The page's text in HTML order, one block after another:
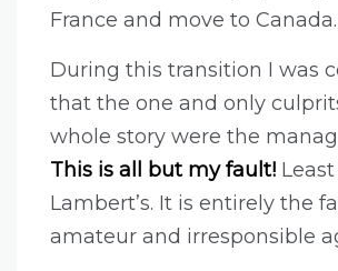
France and move to Canada.
During this transition I was
that the one and only
whole story were the
This is all but my fault! Least
Lambert’s. It is entirely the
amateur and irresponsible